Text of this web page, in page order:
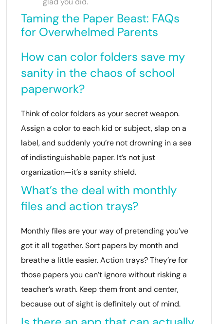
Taming the Paper Beast: FAQs
for Overwhelmed Parents
How can color folders save my
sanity in the chaos of school
paperwork?
Think of color folders as your secret weapon.
Assign a color to each kid or subject, slap on a
label, and suddenly you’re not drowning in a sea
of indistinguishable paper. It’s not just
organization—it’s a sanity shield.
What’s the deal with monthly
files and action trays?
Monthly files are your way of pretending you’ve
got it all together. Sort papers by month and
breathe a little easier. Action trays? They’re for
those papers you can’t ignore without risking a
teacher’s wrath. Keep them front and center,
because out of sight is definitely out of mind.